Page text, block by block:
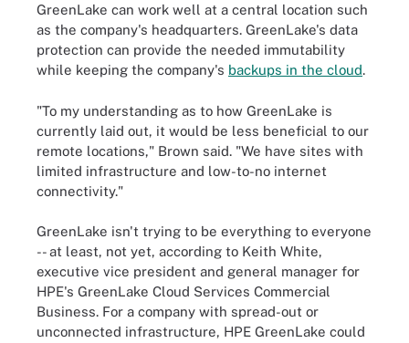
GreenLake can work well at a central location such
as the company's headquarters. GreenLake's data
protection can provide the needed immutability
while keeping the company's backups in the cloud.
"To my understanding as to how GreenLake is
currently laid out, it would be less beneficial to our
remote locations," Brown said. "We have sites with
limited infrastructure and low-to-no internet
connectivity."
GreenLake isn't trying to be everything to everyone
-- at least, not yet, according to Keith White,
executive vice president and general manager for
HPE's GreenLake Cloud Services Commercial
Business. For a company with spread-out or
unconnected infrastructure, HPE GreenLake could